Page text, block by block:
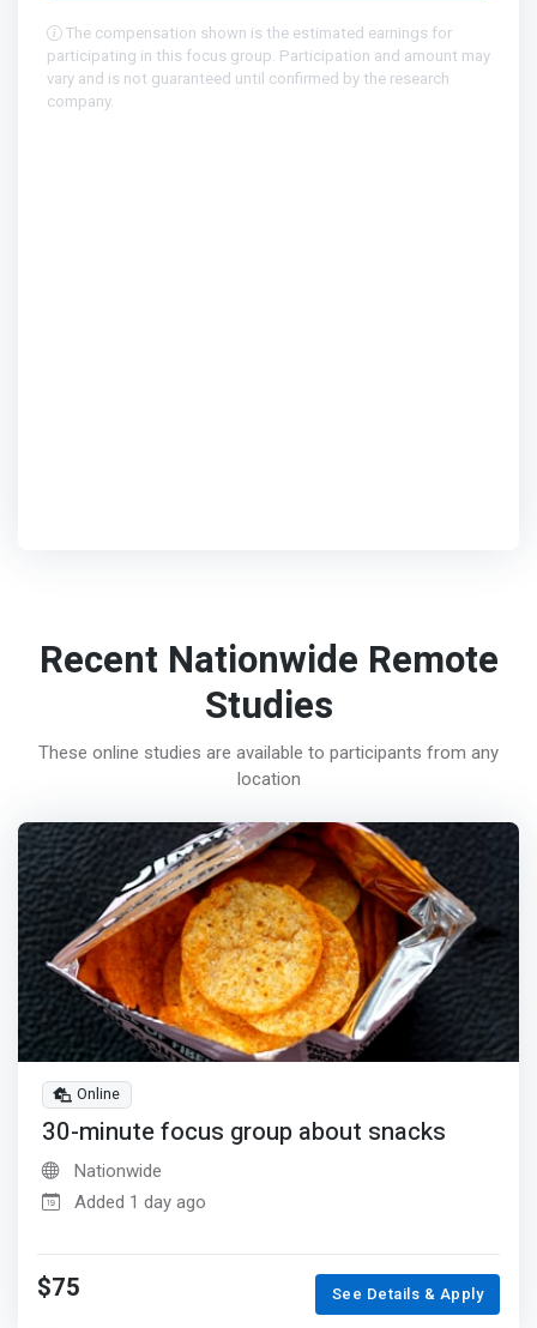
The compensation shown is the estimated earnings for
participating in this focus group. Participation and amount may
vary and is not guaranteed until confirmed by the research
company.
Recent Nationwide Remote
Studies
These online studies are available to participants from any
location
Online
30-minute focus group about snacks
Nationwide
Added 1 day ago
$75 See Details & Apply